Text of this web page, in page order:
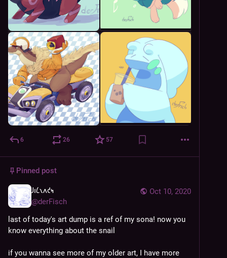
6 26 57
Pinned post
Oct 10, 2020
𐑓𐑦𐑖𐑯𐑵𐑒𐑰
@derFisch
last of today's art dump is a ref of my sona! now you
know everything about the snail
if you wanna see more of my older art, I have more